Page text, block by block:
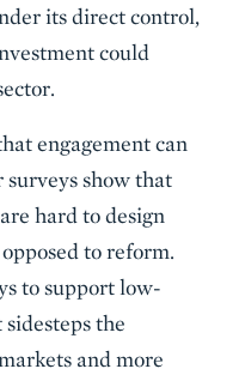
its direct control,
could
engagement can
surveys show that
hard to design
to reform.
to support low-
the
and more